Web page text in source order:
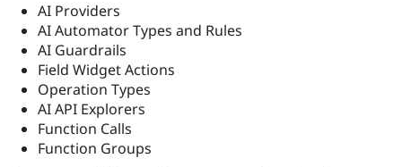
AI Providers
AI Automator Types and Rules
AI Guardrails
Field Widget Actions
Operation Types
AI API Explorers
Function Calls
Function Groups